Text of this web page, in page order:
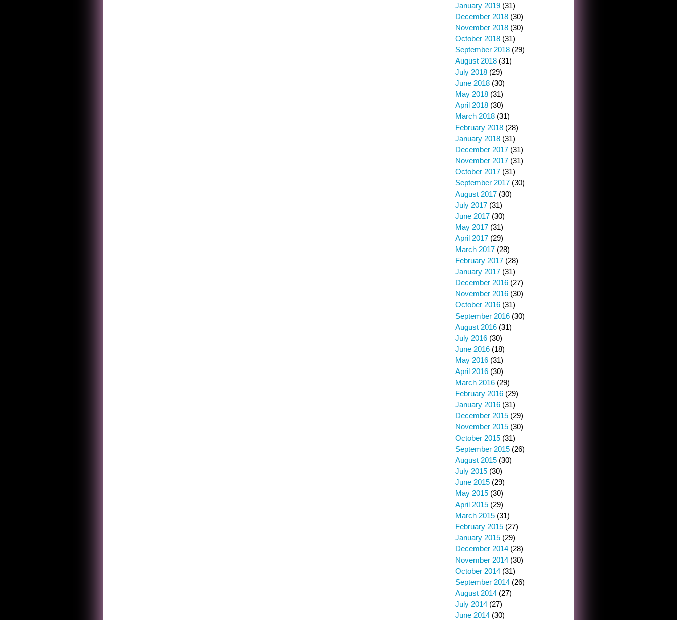
January 2019 (31)
December 2018 (30)
November 2018 (30)
October 2018 (31)
September 2018 (29)
August 2018 (31)
July 2018 (29)
June 2018 (30)
May 2018 (31)
April 2018 (30)
March 2018 (31)
February 2018 (28)
January 2018 (31)
December 2017 (31)
November 2017 (31)
October 2017 (31)
September 2017 (30)
August 2017 (30)
July 2017 (31)
June 2017 (30)
May 2017 (31)
April 2017 (29)
March 2017 (28)
February 2017 (28)
January 2017 (31)
December 2016 (27)
November 2016 (30)
October 2016 (31)
September 2016 (30)
August 2016 (31)
July 2016 (30)
June 2016 (18)
May 2016 (31)
April 2016 (30)
March 2016 (29)
February 2016 (29)
January 2016 (31)
December 2015 (29)
November 2015 (30)
October 2015 (31)
September 2015 (26)
August 2015 (30)
July 2015 (30)
June 2015 (29)
May 2015 (30)
April 2015 (29)
March 2015 (31)
February 2015 (27)
January 2015 (29)
December 2014 (28)
November 2014 (30)
October 2014 (31)
September 2014 (26)
August 2014 (27)
July 2014 (27)
June 2014 (30)